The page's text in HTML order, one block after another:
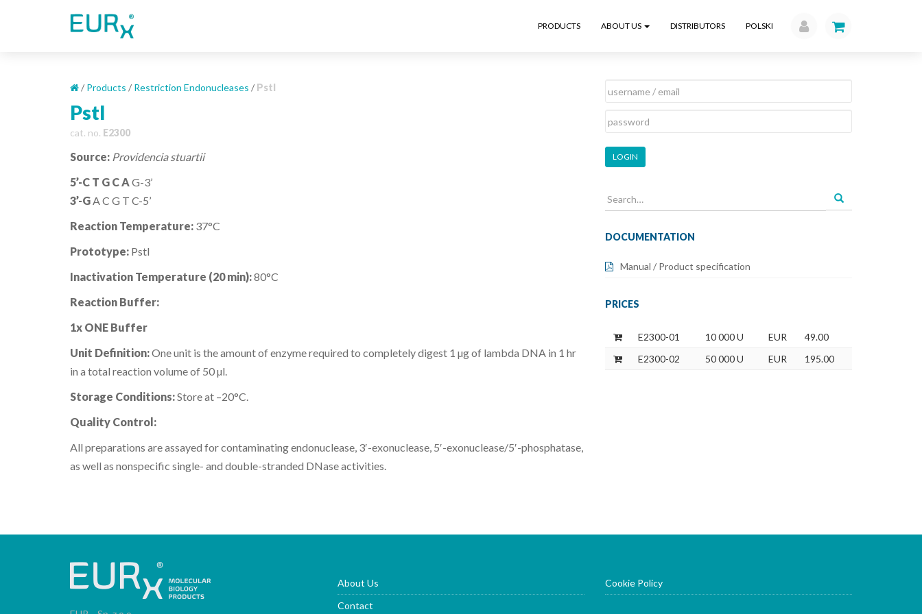
PRODUCTS ABOUT US DISTRIBUTORS POLSKI
/ Products / Restriction Endonucleases / PstI
PstI
cat. no. E2300
Source: Providencia stuartii
5’-C T G C AG-3’
3’-GA C G T C-5’
Reaction Temperature: 37°C
Prototype: PstI
Inactivation Temperature (20 min):80°C
Reaction Buffer:
1x ONE Buffer
Unit Definition:One unit is the amount of enzyme required to completely digest 1 µg of lambda DNA in 1 hr
in a total reaction volume of 50 µl.
Storage Conditions:Store at –20°C.
Quality Control:
All preparations are assayed for contaminating endonuclease, 3′-exonuclease, 5′-exonuclease/5′-phosphatase,
as well as nonspecific single- and double-stranded DNase activities.
LOGIN
Search
for:
DOCUMENTATION
Manual / Product specification
PRICES
E2300-01 10 000 U EUR
49.00
E2300-02
50 000 U EUR 195.00
About Us
Contact
Cookie Policy